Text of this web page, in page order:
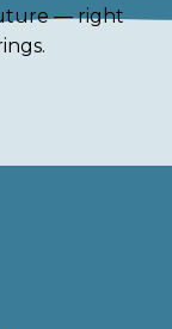
— right